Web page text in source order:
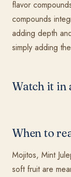
flavor
compounds
adding depth
simply adding
Watch it in
When to
Mojitos, Mint
soft fruit are